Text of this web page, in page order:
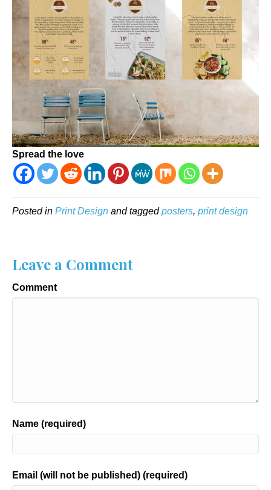
Spread the love
Posted in Print Design and taggedposters, print design
Leave a Comment
Comment
Name (required)
Email (will not be published) (required)